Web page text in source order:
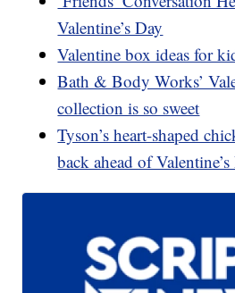
Valentine’s Day
Valentine box ideas for
Bath & Body Works’
collection is so sweet
Tyson’s heart-shaped
back ahead of